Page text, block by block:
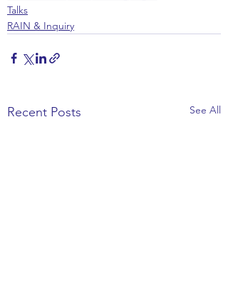
Talks
RAIN & Inquiry
Recent Posts See All